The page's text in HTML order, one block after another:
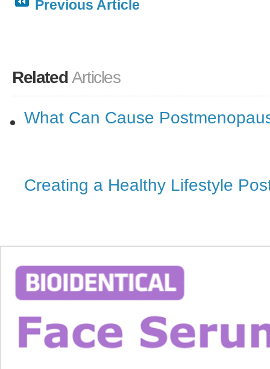
Previous Article
Related Articles
What Can Cause
Creating a Healthy Lifestyle